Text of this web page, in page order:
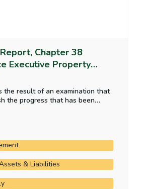
Chapter 38
Executive Property
the result of an examination that
the progress that has been
a complete and accurate
and how HSE assets are
& Liabilities